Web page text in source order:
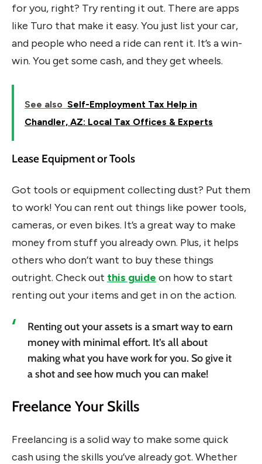
for you, right? Try renting it out. There are apps
like Turo that make it easy. You just list your car,
and people who need a ride can rent it. It’s a win-
win. You get some cash, and they get wheels.
See also Self-Employment Tax Help in
Chandler, AZ: Local Tax Offices & Experts
Lease Equipment or Tools
Got tools or equipment collecting dust? Put them
to work! You can rent out things like power tools,
cameras, or even bikes. It’s a great way to make
money from stuff you already own. Plus, it helps
others who don’t want to buy these things
outright. Check out this guide on how to start
renting out your items and get in on the action.
Renting out your assets is a smart way to earn
money with minimal effort. It’s all about
making what you have work for you. So give it
a shot and see how much you can make!
Freelance Your Skills
Freelancing is a solid way to make some quick
cash using the skills you’ve already got. Whether